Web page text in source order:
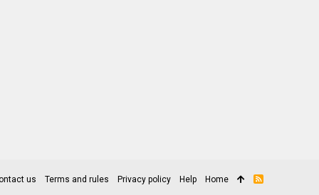
us Terms and rules Privacy policy Help Home
R